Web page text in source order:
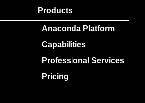
Products
Anaconda Platform
Capabilities
Professional Services
Pricing